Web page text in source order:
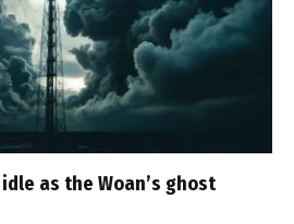
as the Woan’s ghost